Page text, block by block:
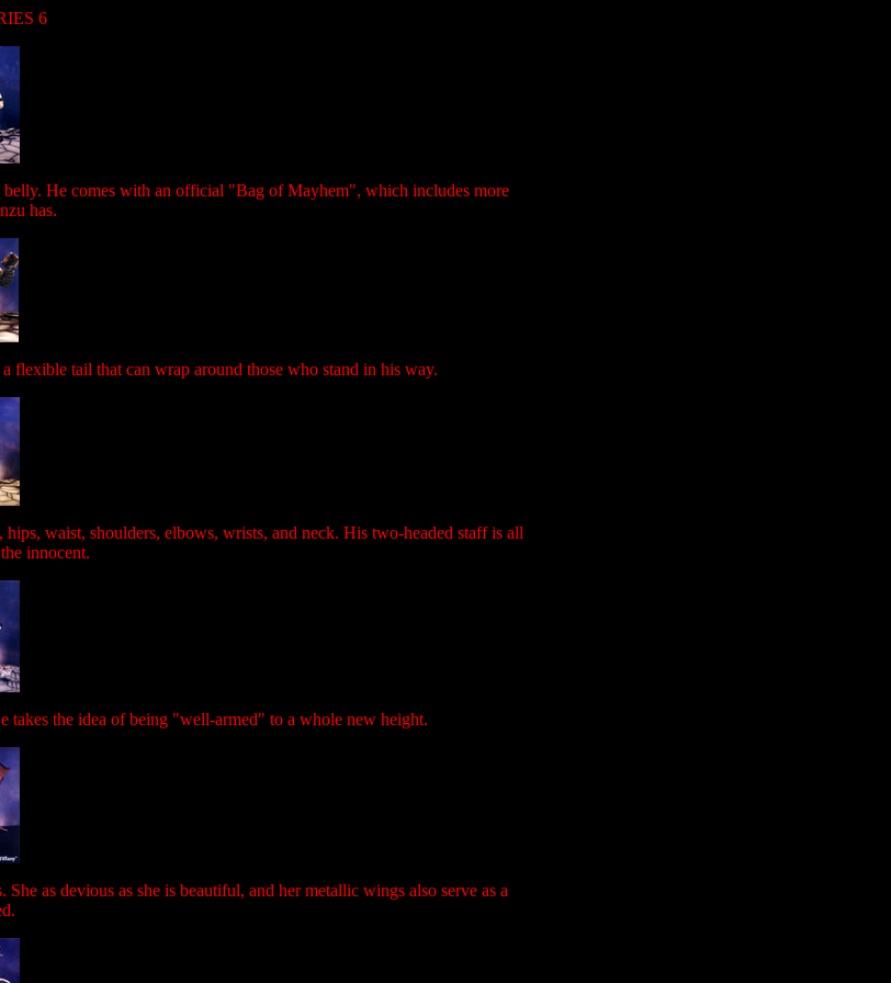
6
He comes with an official "Bag of Mayhem", which includes more
has.
flexible tail that can wrap around those who stand in his way.
waist, shoulders, elbows, wrists, and neck. His two-headed staff is all
innocent.
takes the idea of being "well-armed" to a whole new height.
as devious as she is beautiful, and her metallic wings also serve as a